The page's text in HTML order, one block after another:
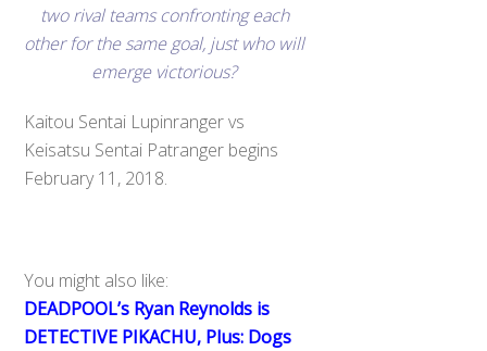
two rival teams confronting each
other for the same goal, just who will
emerge victorious?
Kaitou Sentai Lupinranger vs
Keisatsu Sentai Patranger begins
February 11, 2018.
You might also like:
DEADPOOL’s Ryan Reynolds is
DETECTIVE PIKACHU, Plus: Dogs